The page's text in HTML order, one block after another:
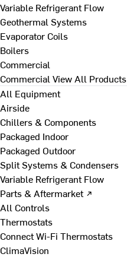
Variable Refrigerant Flow
Geothermal Systems
Evaporator Coils
Boilers
Commercial
Commercial View All Products
All Equipment
Airside
Chillers & Components
Packaged Indoor
Packaged Outdoor
Split Systems & Condensers
Variable Refrigerant Flow
Parts & Aftermarket ↗
All Controls
Thermostats
Connect Wi-Fi Thermostats
ClimaVision